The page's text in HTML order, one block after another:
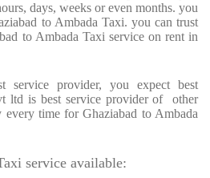
days, weeks or even months. you
to Ambada Taxi. you can trust
to Ambada Taxi service on rent in
service provider, you expect best
ltd is best service provider of
other
every time for Ghaziabad to Ambada
service available: